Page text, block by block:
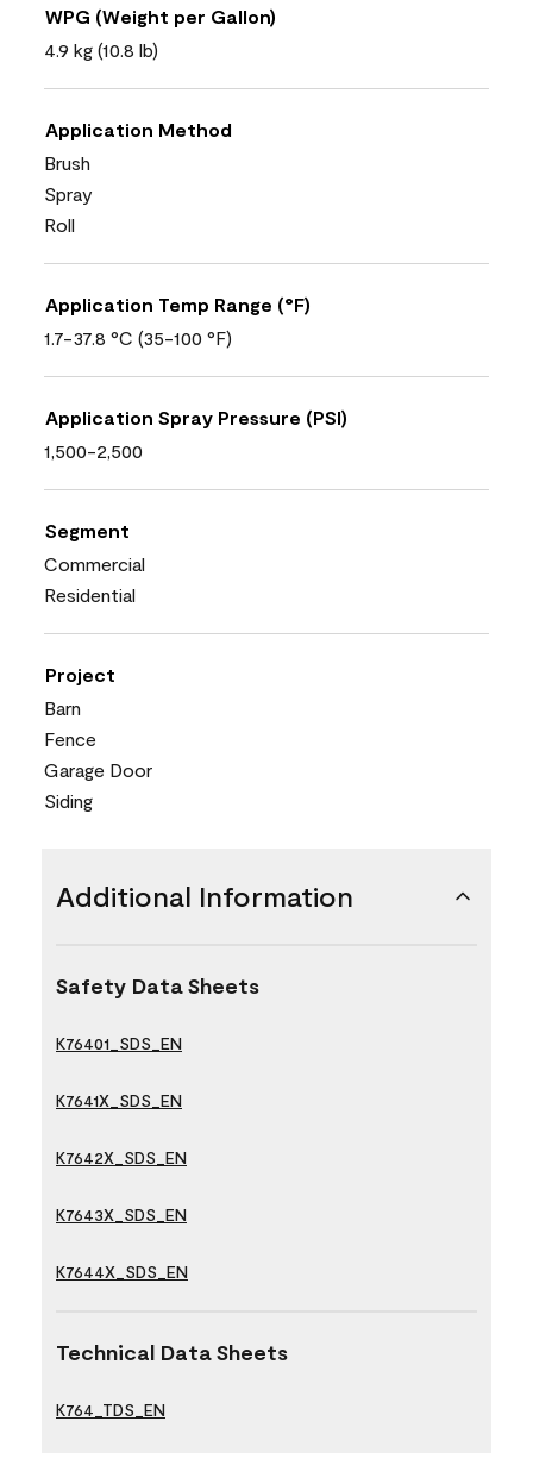
WPG (Weight per Gallon)
4.9 kg (10.8 lb)
Application Method
Brush
Spray
Roll
Application Temp Range (°F)
1.7-37.8 °C (35-100 °F)
Application Spray Pressure (PSI)
1,500-2,500
Segment
Commercial
Residential
Project
Barn
Fence
Garage Door
Siding
Additional Information
Safety Data Sheets
K76401_SDS_EN
K7641X_SDS_EN
K7642X_SDS_EN
K7643X_SDS_EN
K7644X_SDS_EN
Technical Data Sheets
K764_TDS_EN